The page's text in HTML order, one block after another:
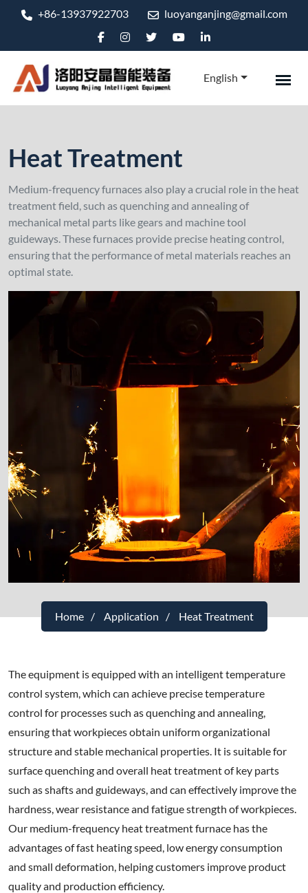
+86-13937922703 luoyanganjing@gmail.com
English
Heat Treatment
Medium-frequency furnaces also play a crucial role in the heat
treatment field, such as quenching and annealing of
mechanical metal parts like gears and machine tool
guideways. These furnaces provide precise heating control,
ensuring that the performance of metal materials reaches an
optimal state.
Home Application Heat Treatment
The equipment is equipped with an intelligent temperature
control system, which can achieve precise temperature
control for processes such as quenching and annealing,
ensuring that workpieces obtain uniform organizational
structure and stable mechanical properties. It is suitable for
surface quenching and overall heat treatment of key parts
such as shafts and guideways, and can effectively improve the
hardness, wear resistance and fatigue strength of workpieces.
Our medium-frequency heat treatment furnace has the
advantages of fast heating speed, low energy consumption
and small deformation, helping customers improve product
quality and production efficiency.